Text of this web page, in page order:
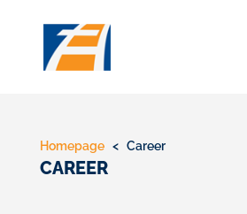
Homepage < Career
CAREER